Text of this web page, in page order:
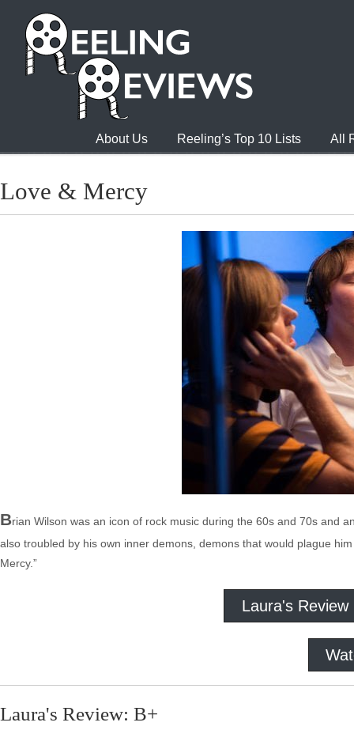
About Us Reeling’s Top 10 Lists All
Love & Mercy
Brian Wilson was an icon of rock music during the 60s and 70s and
also troubled by his own inner demons, demons that would plague
Mercy.”
Laura's Review
Laura's Review: B+